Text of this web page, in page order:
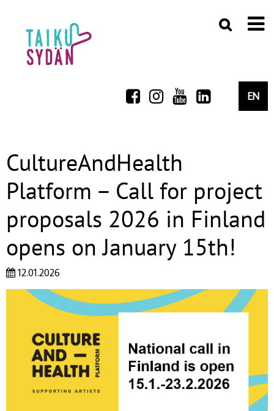
EN
CultureAndHealth
Platform – Call for project
proposals 2026 in Finland
opens on January 15th!
12.01.2026